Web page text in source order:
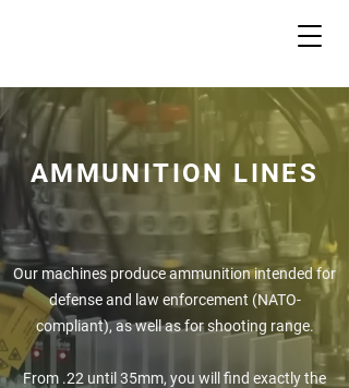
AMMUNITION LINES
Our machines produce ammunition intended for
defense and law enforcement (NATO-
compliant), as well as for shooting range.
From .22 until 35mm, you will find exactly the